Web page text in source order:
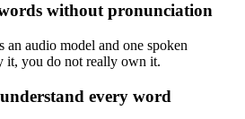
without pronunciation
audio model and one spoken
it, you do not really own it.
every word